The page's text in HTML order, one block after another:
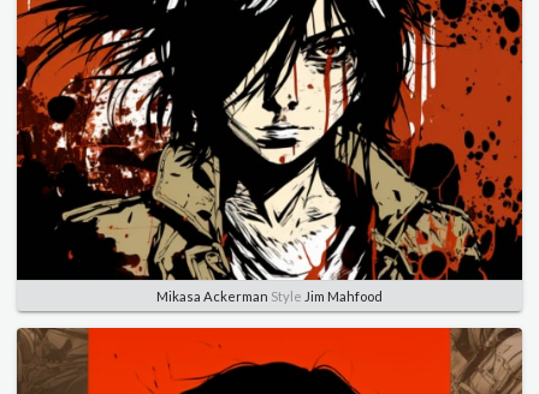
Mikasa Ackerman Style Jim Mahfood